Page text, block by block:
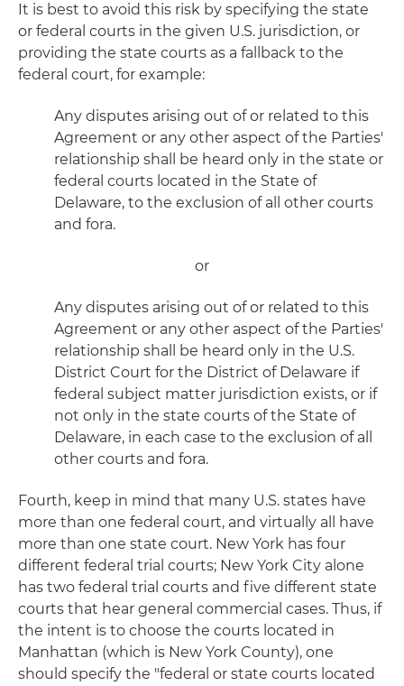
It is best to avoid this risk by specifying the state
or federal courts in the given U.S. jurisdiction, or
providing the state courts as a fallback to the
federal court, for example:
Any disputes arising out of or related to this
Agreement or any other aspect of the Parties'
relationship shall be heard only in the state or
federal courts located in the State of
Delaware, to the exclusion of all other courts
and fora.
or
Any disputes arising out of or related to this
Agreement or any other aspect of the Parties'
relationship shall be heard only in the U.S.
District Court for the District of Delaware if
federal subject matter jurisdiction exists, or if
not only in the state courts of the State of
Delaware, in each case to the exclusion of all
other courts and fora.
Fourth, keep in mind that many U.S. states have
more than one federal court, and virtually all have
more than one state court. New York has four
different federal trial courts; New York City alone
has two federal trial courts and five different state
courts that hear general commercial cases. Thus, if
the intent is to choose the courts located in
Manhattan (which is New York County), one
should specify the "federal or state courts located